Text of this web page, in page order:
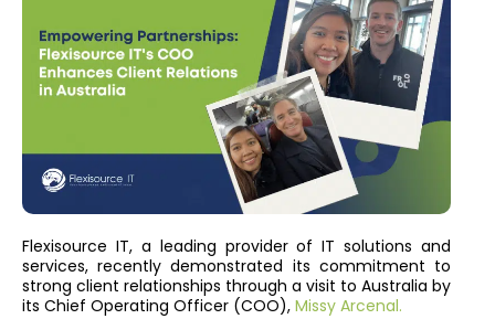
Flexisource IT, a leading provider of IT solutions and
services, recently demonstrated its commitment to
strong client relationships through a visit to Australia by
its Chief Operating Officer (COO), Missy Arcenal.